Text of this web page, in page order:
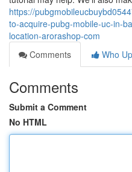
https://
to-acquire-pubg-mobile-uc-in-
location-arorashop-com
Comments
Who
Comments
Submit a Comment
No HTML